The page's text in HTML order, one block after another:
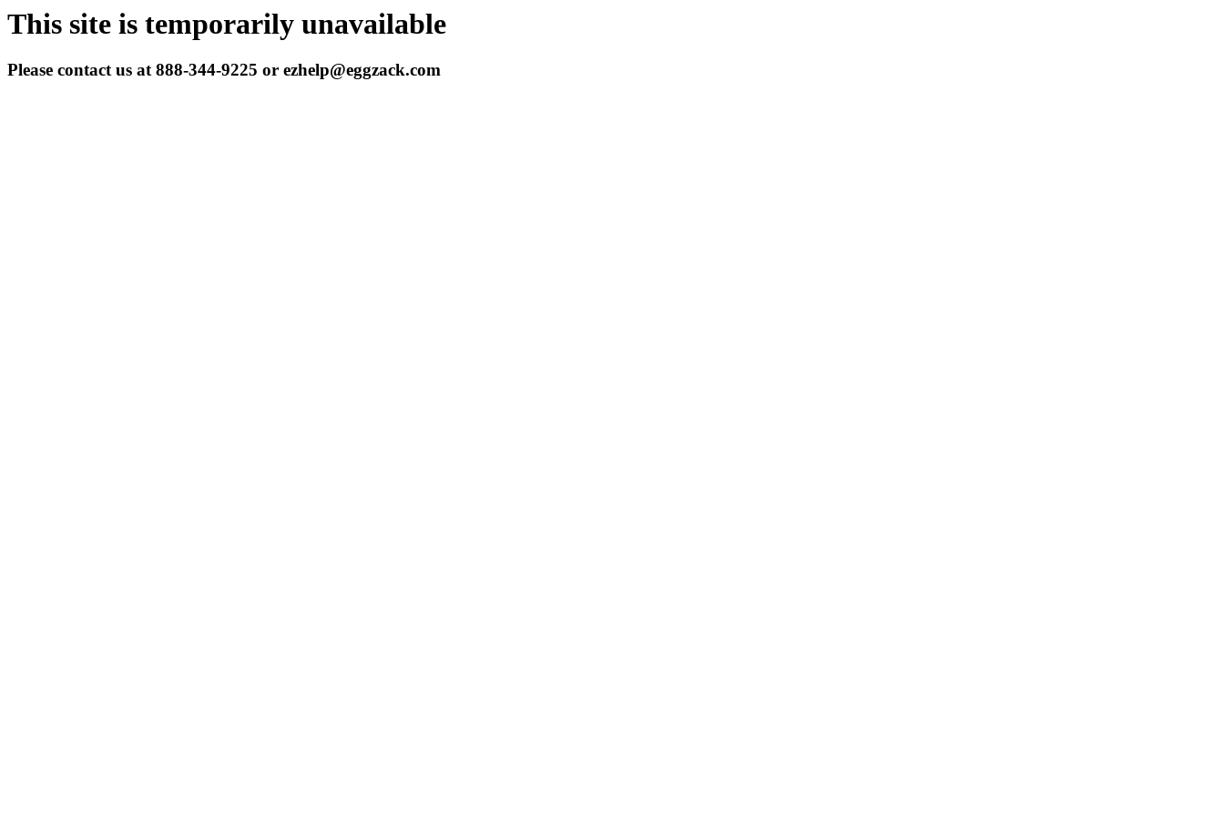
This site is temporarily unavailable
Please contact us at 888-344-9225 or ezhelp@eggzack.com